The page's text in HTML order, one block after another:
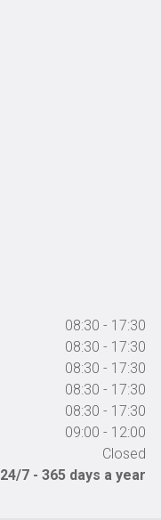
08:30 - 17:30
08:30 - 17:30
08:30 - 17:30
08:30 - 17:30
08:30 - 17:30
09:00 - 12:00
Closed
24/7 - 365 days a year